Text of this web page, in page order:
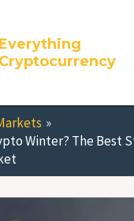
Everything
Cryptocurrency
Winter? The Best